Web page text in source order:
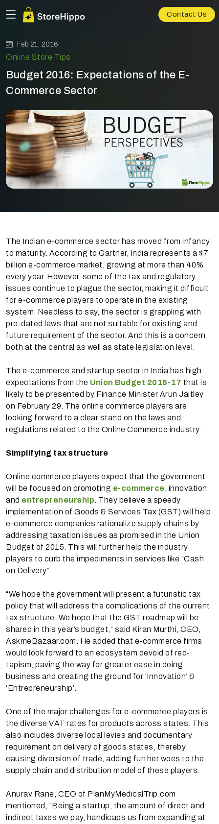
Contact Us
Feb 21, 2016
Online Store Tips
Budget 2016: Expectations of the E-
Commerce Sector
The Indian e-commerce sector has moved from infancy
to maturity. According to Gartner, India represents a $7
billion e-commerce market, growing at more than 40%
every year. However, some of the tax and regulatory
issues continue to plague the sector, making it difficult
for e-commerce players to operate in the existing
system. Needless to say, the sector is grappling with
pre-dated laws that are not suitable for existing and
future requirement of the sector. And this is a concern
both at the central as well as state legislation level.
The e-commerce and startup sector in India has high
expectations from the Union Budget 2016-17 that is
likely to be presented by Finance Minister Arun Jaitley
on February 29. The online commerce players are
looking forward to a clear stand on the laws and
regulations related to the Online Commerce industry.
Simplifying tax structure
Online commerce players expect that the government
will be focused on promoting e-commerce , innovation
and entrepreneurship . They believe a speedy
implementation of Goods & Services Tax (GST) will help
e-commerce companies rationalize supply chains by
addressing taxation issues as promised in the Union
Budget of 2015. This will further help the industry
players to curb the impediments in services like “Cash
on Delivery”.
“We hope the government will present a futuristic tax
policy that will address the complications of the current
tax structure. We hope that the GST roadmap will be
shared in this year’s budget,” said Kiran Murthi, CEO,
AskmeBazaar.com. He added that e-commerce firms
would look forward to an ecosystem devoid of red-
tapism, paving the way for greater ease in doing
business and creating the ground for ‘Innovation’ &
‘Entrepreneurship’.
One of the major challenges for e-commerce players is
the diverse VAT rates for products across states. This
also includes diverse local levies and documentary
requirement on delivery of goods states, thereby
causing diversion of trade, adding further woes to the
supply chain and distribution model of these players.
Anurav Rane, CEO of PlanMyMedicalTrip.com
mentioned, “Being a startup, the amount of direct and
indirect taxes we pay, handicaps us from expanding at